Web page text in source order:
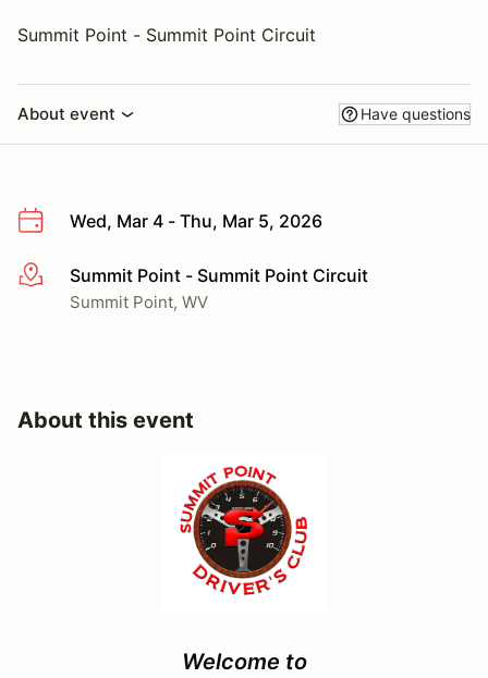
Summit Point - Summit Point Circuit
About event Have questions
Wed, Mar 4 - Thu, Mar 5, 2026
More infoSummit Point - Summit Point Circuit
Summit Point, WV
About this event
Welcome to